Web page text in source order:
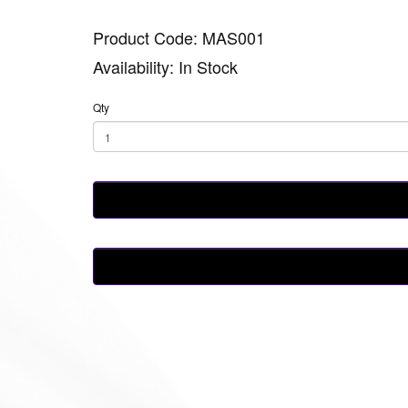
Product Code: MAS001
Availability: In Stock
Qty